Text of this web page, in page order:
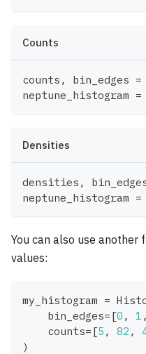
Counts
counts , bin_edges =
neptune_histogram =
Densities
densities ,
neptune_histogram =
You can also use another
values:
my_histogram =
    bin_edges
= [0 , 1 ,
    counts
= [5 , 82 ,
)